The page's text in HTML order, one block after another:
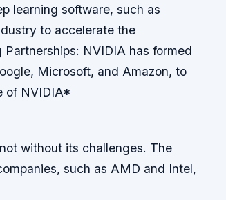
learning software, such as
to accelerate the
Partnerships: NVIDIA has formed
Microsoft, and Amazon, to
of NVIDIA*
without its challenges. The
such as AMD and Intel,